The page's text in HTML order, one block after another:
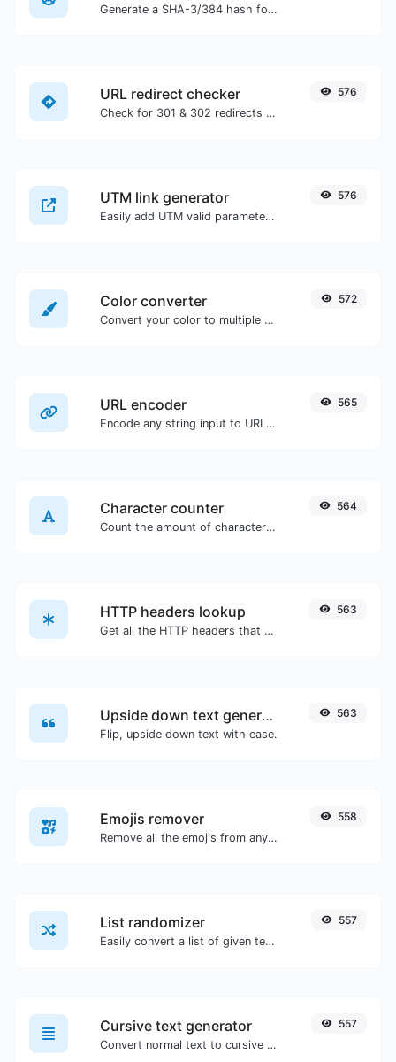
Generate a SHA-3/384 hash for any string input.
URL redirect checker
Check for 301 & 302 redirects of a specific URL. It will check for up to 10 redirects.
576
UTM link generator
Easily add UTM valid parameters and generate a UTM trackable link.
576
Color converter
Convert your color to multiple other formats.
572
URL encoder
Encode any string input to URL format.
565
Character counter
Count the amount of characters and words of a given text.
564
HTTP headers lookup
Get all the HTTP headers that an URL returns for a typical GET request.
563
Upside down text generator
Flip, upside down text with ease.
563
Emojis remover
Remove all the emojis from any given text with ease.
558
List randomizer
Easily convert a list of given text into a randomized list.
557
Cursive text generator
Convert normal text to cursive font type.
557